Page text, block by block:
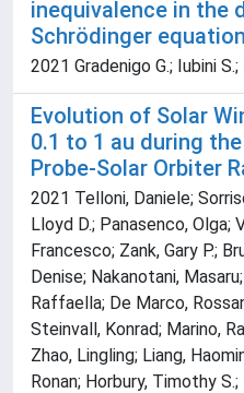
inequivalence in the
Schrödinger equation
2021 Gradenigo G.; Iubini
Evolution of Solar
0.1 to 1 au during
Probe-Solar Orbiter
2021 Telloni, Daniele;
Lloyd D.; Panasenco, Olga;
Francesco; Zank, Gary P.;
Denise; Nakanotani,
Raffaella; De Marco,
Steinvall, Konrad; Marino,
Zhao, Lingling; Liang,
Ronan; Horbury, Timothy